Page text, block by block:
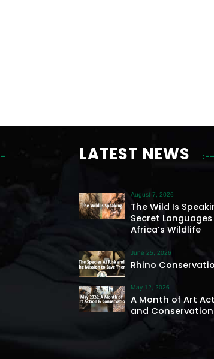
LATEST NEWS
The Wild Is
Secret
Africa’s Wildlife
August 7, 2026
Rhino
June 25, 2026
A Month of Art
and Conservation
May 12, 2026